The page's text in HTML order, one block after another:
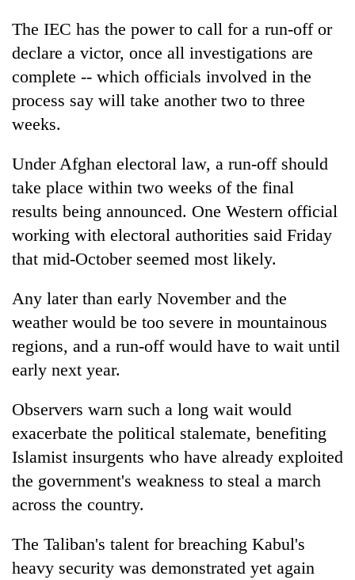
The IEC has the power to call for a run-off or
declare a victor, once all investigations are
complete -- which officials involved in the
process say will take another two to three
weeks.
Under Afghan electoral law, a run-off should
take place within two weeks of the final
results being announced. One Western official
working with electoral authorities said Friday
that mid-October seemed most likely.
Any later than early November and the
weather would be too severe in mountainous
regions, and a run-off would have to wait until
early next year.
Observers warn such a long wait would
exacerbate the political stalemate, benefiting
Islamist insurgents who have already exploited
the government's weakness to steal a march
across the country.
The Taliban's talent for breaching Kabul's
heavy security was demonstrated yet again